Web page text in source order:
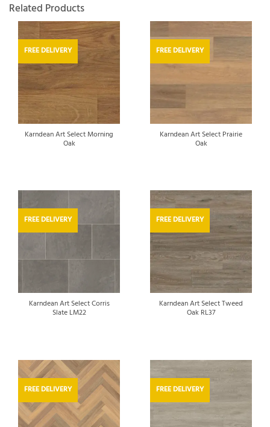
Related Products
FREE DELIVERY
Karndean Art Select Morning
Oak
FREE DELIVERY
Karndean Art Select Prairie
Oak
FREE DELIVERY
Karndean Art Select Corris
Slate LM22
FREE DELIVERY
Karndean Art Select Tweed
Oak RL37
FREE DELIVERY FREE DELIVERY